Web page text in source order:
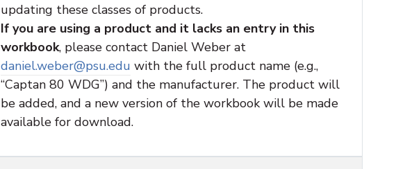
updating these classes of products.
If you are using a product and it lacks an entry in this
workbook, please contact Daniel Weber at
daniel.weber@psu.edu with the full product name (e.g.,
“Captan 80 WDG”) and the manufacturer. The product will
be added, and a new version of the workbook will be made
available for download.